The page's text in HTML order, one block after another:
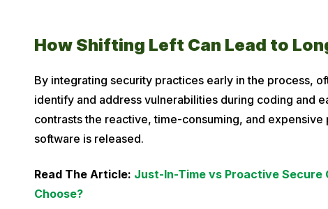
How Shifting Left Can Lead to
By integrating security practices early in the process,
identify and address vulnerabilities during coding and
contrasts the reactive, time-consuming, and
software is released.
Read The Article: Just-In-Time vs Proactive Secure
Choose?